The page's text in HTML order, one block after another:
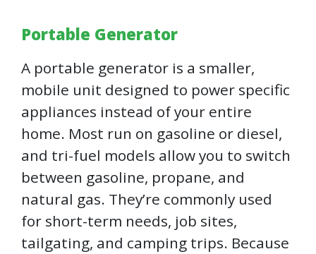
Portable Generator
A portable generator is a smaller,
mobile unit designed to power specific
appliances instead of your entire
home. Most run on gasoline or diesel,
and tri-fuel models allow you to switch
between gasoline, propane, and
natural gas. They’re commonly used
for short-term needs, job sites,
tailgating, and camping trips. Because